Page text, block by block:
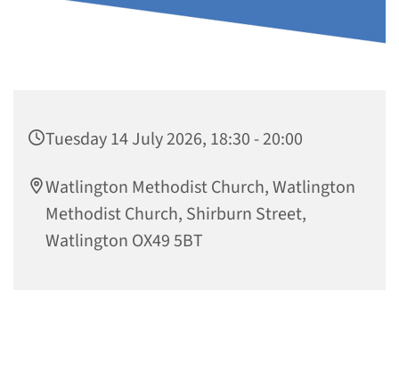
Tuesday 14 July 2026, 18:30 - 20:00
Watlington Methodist Church, Watlington
Methodist Church, Shirburn Street,
Watlington OX49 5BT